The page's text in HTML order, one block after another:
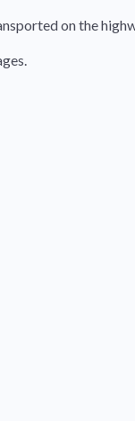
on the